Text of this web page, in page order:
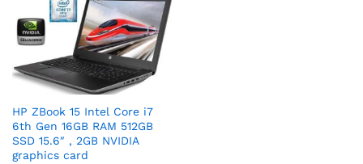
HP ZBook 15 Intel Core i7
6th Gen 16GB RAM 512GB
SSD 15.6″ , 2GB NVIDIA
graphics card